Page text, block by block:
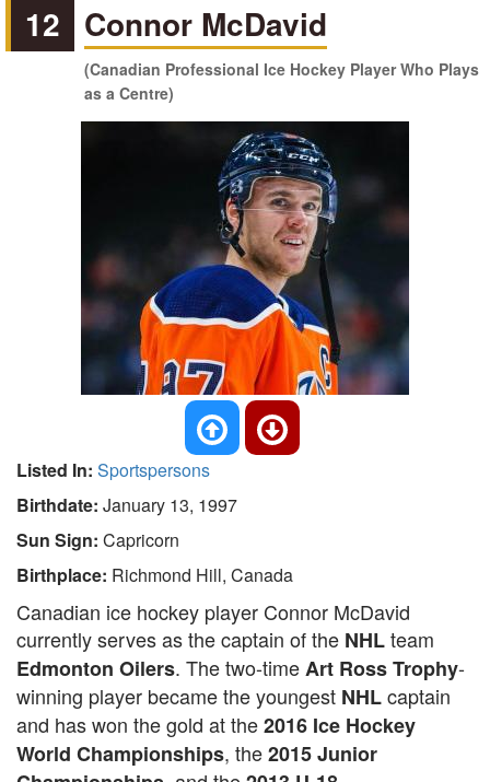
12 Connor McDavid
(Canadian Professional Ice Hockey Player Who Plays
as a Centre)
Listed In: Sportspersons
Birthdate: January 13, 1997
Sun Sign: Capricorn
Birthplace: Richmond Hill, Canada
Canadian ice hockey player Connor McDavid
currently serves as the captain of the NHLteam
Edmonton Oilers. The two-timeArt Ross Trophy-
winning player became the youngest NHLcaptain
and has won the gold at the2016 Ice Hockey
World Championships, the2015 Junior